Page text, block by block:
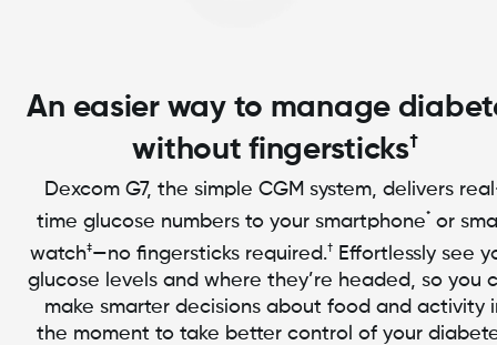
An easier way to manage
without fingersticks†
Dexcom G7, the simple CGM system, delivers
time glucose numbers to your smartphone* or
watch‡—no fingersticks required.†
Effortlessly see
glucose levels and where they’re headed, so you
make smarter decisions about food and activity
the moment to take better control of your